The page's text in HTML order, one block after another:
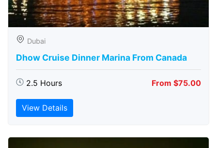
Dubai
Dhow Cruise Dinner Marina From Canada
2.5 Hours From $75.00
View Details